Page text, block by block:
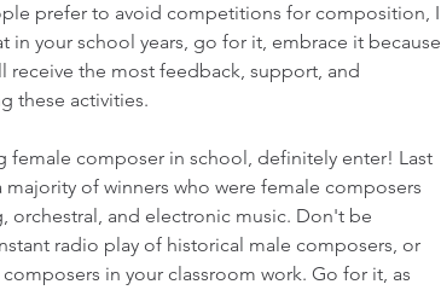
prefer to avoid competitions for composition, I
in your school years, go for it, embrace it because
receive the most feedback, support, and
these activities.
female composer in school, definitely enter! Last
majority of winners who were female composers
orchestral, and electronic music. Don't be
radio play of historical male composers, or
in your classroom work. Go for it, as